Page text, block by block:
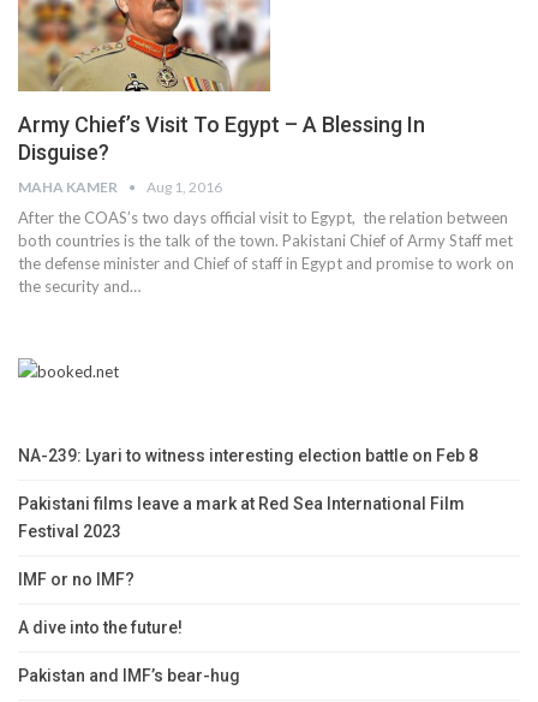
Army Chief’s Visit To Egypt – A Blessing In
Disguise?
MAHA KAMER Aug 1, 2016
After the COAS’s two days official visit to Egypt, the relation between
both countries is the talk of the town. Pakistani Chief of Army Staff met
the defense minister and Chief of staff in Egypt and promise to work on
the security and…
NA-239: Lyari to witness interesting election battle on Feb 8
Pakistani films leave a mark at Red Sea International Film
Festival 2023
IMF or no IMF?
A dive into the future!
Pakistan and IMF’s bear-hug